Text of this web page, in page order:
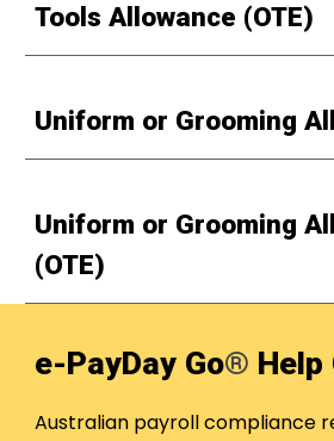
Tools Allowance (OTE)
Uniform or Grooming
Uniform or Grooming
(OTE)
e-PayDay Go® Help
Australian payroll compliance